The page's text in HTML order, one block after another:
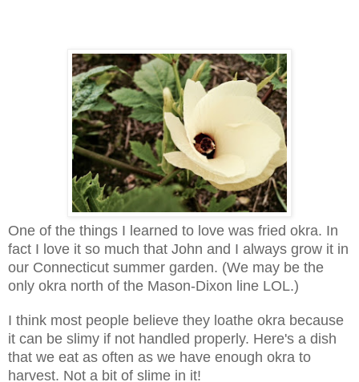
One of the things I learned to love was fried okra. In
fact I love it so much that John and I always grow it in
our Connecticut summer garden. (We may be the
only okra north of the Mason-Dixon line LOL.)
I think most people believe they loathe okra because
it can be slimy if not handled properly. Here's a dish
that we eat as often as we have enough okra to
harvest. Not a bit of slime in it!